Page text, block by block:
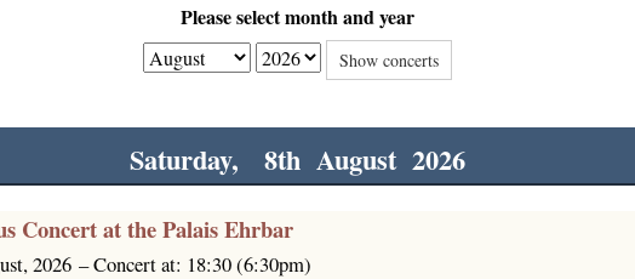
Please select month and year
Show concerts
Saturday, 8th August 2026
Concert at the Palais Ehrbar
2026 –Concert at: 18:30 (6:30pm)